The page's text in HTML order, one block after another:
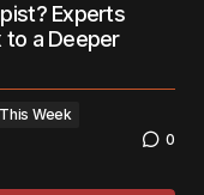
Experts
to a Deeper
Week
0